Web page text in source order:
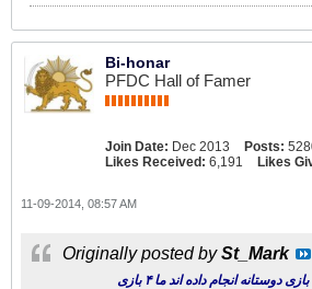
Bi-honar
PFDC Hall of Famer
Join Date: Dec 2013 Posts:
Likes Received: 6,191 Likes
11-09-2014, 08:57 AM
Originally posted bySt_Mark